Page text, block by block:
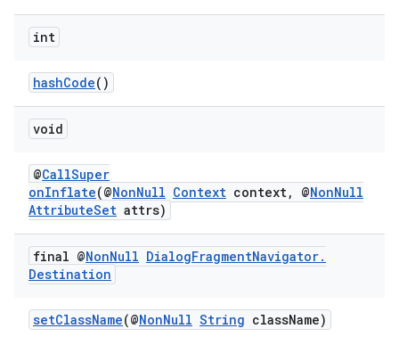
int
hashCode()
void
@CallSuper
onInflate(@NonNull Context context, @NonNull
AttributeSet attrs)
final @NonNull DialogFragmentNavigator.
Destination
setClassName(@NonNull String className)